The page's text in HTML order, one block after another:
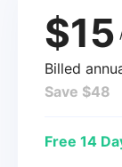
$15
Billed
Save $48
Free 14